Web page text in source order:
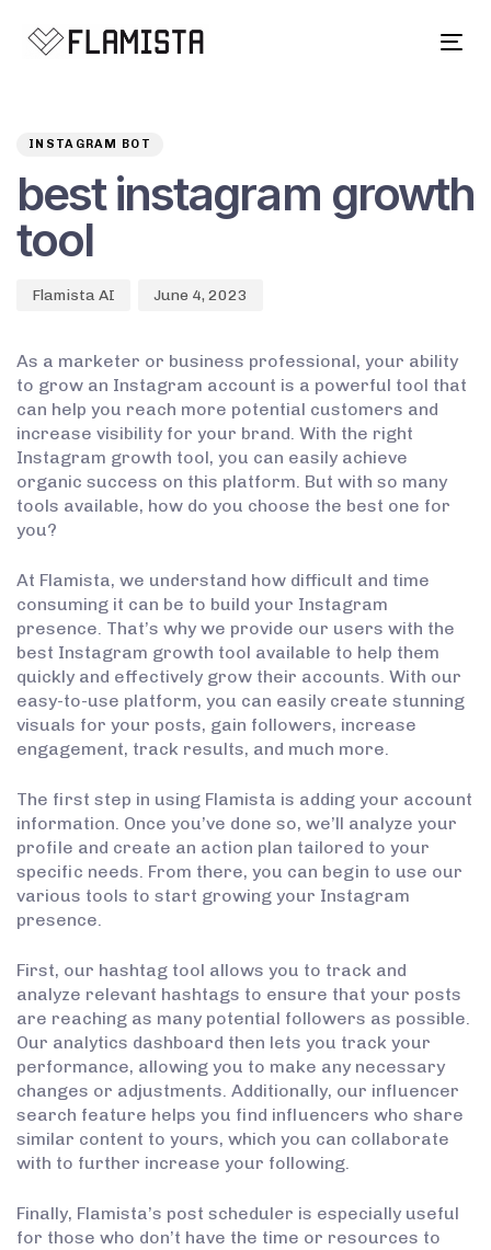
INSTAGRAM BOT
best instagram growth
tool
Flamista AI June 4, 2023
As a marketer or business professional, your ability
to grow an Instagram account is a powerful tool that
can help you reach more potential customers and
increase visibility for your brand. With the right
Instagram growth tool, you can easily achieve
organic success on this platform. But with so many
tools available, how do you choose the best one for
you?
At Flamista, we understand how difficult and time
consuming it can be to build your Instagram
presence. That’s why we provide our users with the
best Instagram growth tool available to help them
quickly and effectively grow their accounts. With our
easy-to-use platform, you can easily create stunning
visuals for your posts, gain followers, increase
engagement, track results, and much more.
The first step in using Flamista is adding your account
information. Once you’ve done so, we’ll analyze your
profile and create an action plan tailored to your
specific needs. From there, you can begin to use our
various tools to start growing your Instagram
presence.
First, our hashtag tool allows you to track and
analyze relevant hashtags to ensure that your posts
are reaching as many potential followers as possible.
Our analytics dashboard then lets you track your
performance, allowing you to make any necessary
changes or adjustments. Additionally, our influencer
search feature helps you find influencers who share
similar content to yours, which you can collaborate
with to further increase your following.
Finally, Flamista’s post scheduler is especially useful
for those who don’t have the time or resources to